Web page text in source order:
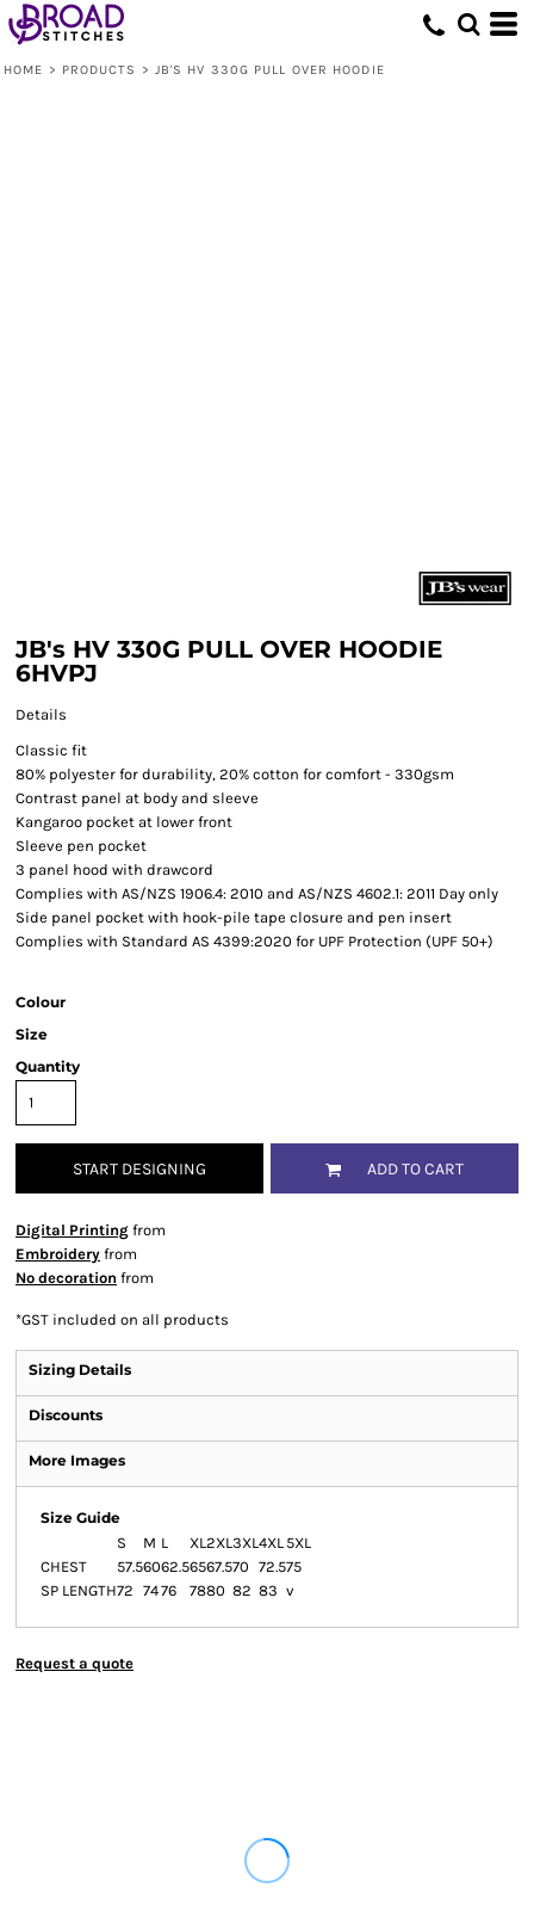
HOME > PRODUCTS > JB'S HV 330G PULL OVER HOODIE
JB's HV 330G PULL OVER HOODIE
6HVPJ
Details
Classic fit
80% polyester for durability, 20% cotton for comfort - 330gsm
Contrast panel at body and sleeve
Kangaroo pocket at lower front
Sleeve pen pocket
3 panel hood with drawcord
Complies with AS/NZS 1906.4: 2010 and AS/NZS 4602.1: 2011 Day only
Side panel pocket with hook-pile tape closure and pen insert
Complies with Standard AS 4399:2020 for UPF Protection (UPF 50+)
Colour
Size
Quantity
START DESIGNING ADD TO CART
Digital Printing from
Embroidery from
No decoration from
*GST included on all products
Sizing Details
Discounts
More Images
Size Guide
S
M L XL2XL3XL4XL 5XL
CHEST
57.56062.56567.570 72.575
SP LENGTH72 7476 7880 82 83 v
Request a quote